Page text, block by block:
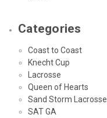
Categories
Coast to Coast
Knecht Cup
Lacrosse
Queen of Hearts
Sand Storm Lacrosse
SAT GA